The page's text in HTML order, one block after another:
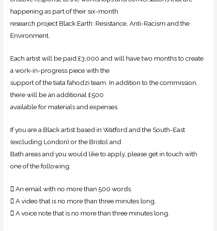
happening as part of their six-month
research project Black Earth: Resistance, Anti-Racism and the
Environment.
Each artist will be paid £3,000 and will have two months to create
a work-in-progress piece with the
support of the tiata fahodzi team. In addition to the commission,
there will be an additional £500
available for materials and expenses.
If you are a Black artist based in Watford and the South-East
(excluding London) or the Bristol and
Bath areas and you would like to apply, please get in touch with
one of the following:
 An email with no more than 500 words.
 A video that is no more than three minutes long.
 A voice note that is no more than three minutes long.